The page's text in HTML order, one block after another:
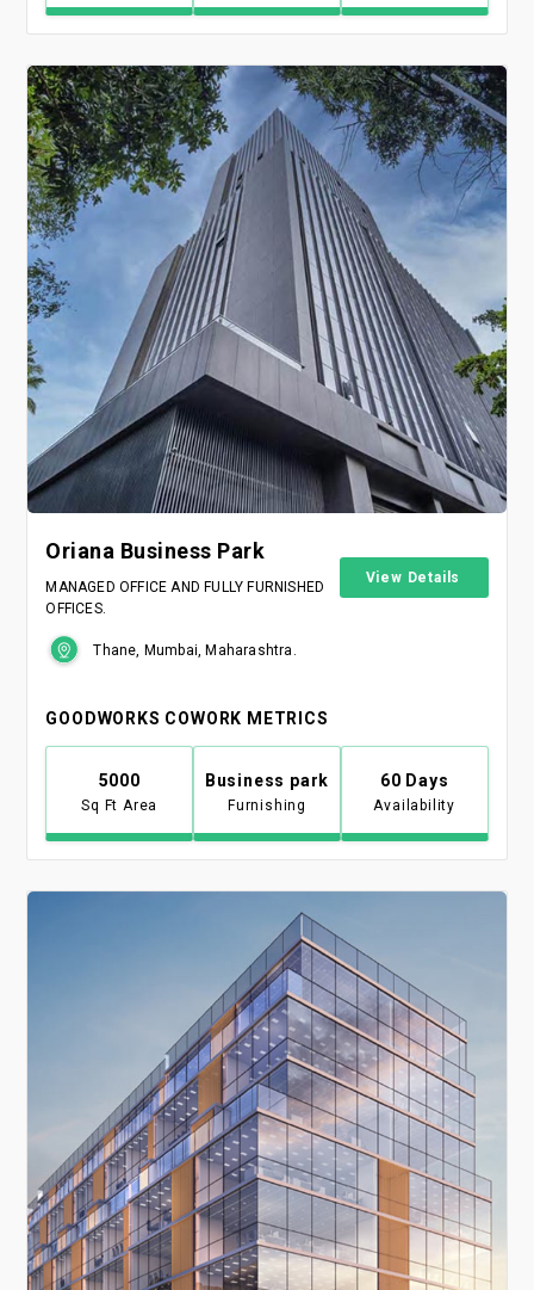
Oriana Business Park
MANAGED OFFICE AND FULLY FURNISHED
OFFICES.
View Details
Thane, Mumbai, Maharashtra.
GOODWORKS COWORK METRICS
5000
Sq Ft Area
Business park
Furnishing
60 Days
Availability